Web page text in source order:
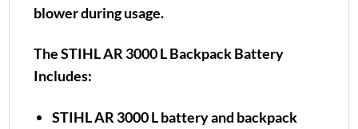
blower during usage.
The STIHL AR 3000 L Backpack Battery
Includes:
STIHL AR 3000 L battery and backpack